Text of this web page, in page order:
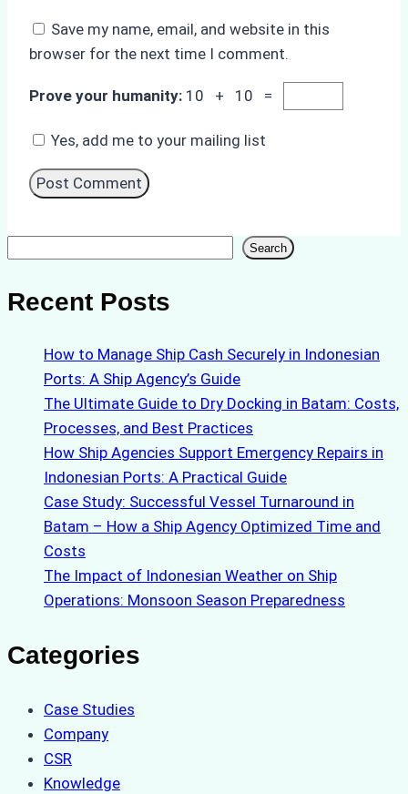
Save my name, email, and website in this
browser for the next time I comment.
Prove your humanity: 10 + 10 =
Yes, add me to your mailing list
Search
Recent Posts
How to Manage Ship Cash Securely in Indonesian
Ports: A Ship Agency’s Guide
The Ultimate Guide to Dry Docking in Batam: Costs,
Processes, and Best Practices
How Ship Agencies Support Emergency Repairs in
Indonesian Ports: A Practical Guide
Case Study: Successful Vessel Turnaround in
Batam – How a Ship Agency Optimized Time and
Costs
The Impact of Indonesian Weather on Ship
Operations: Monsoon Season Preparedness
Categories
Case Studies
Company
CSR
Knowledge